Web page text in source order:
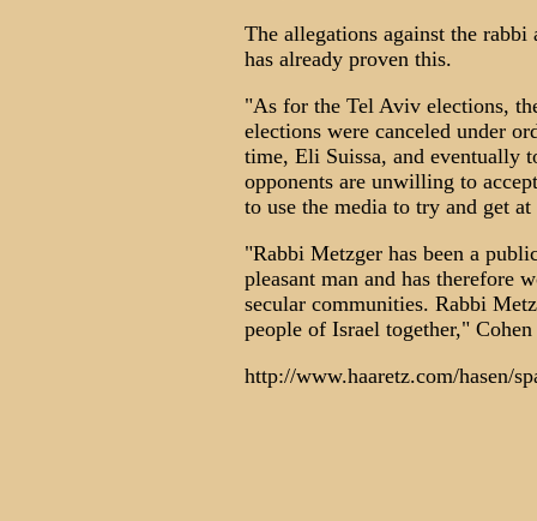
The allegations against the
has already proven this.
"As for the Tel Aviv elections,
elections were canceled under
time, Eli Suissa, and eventually
opponents are unwilling to
to use the media to try and get
"Rabbi Metzger has been a
pleasant man and has therefore
secular communities. Rabbi
people of Israel together," Cohen
http://www.haaretz.com/hasen/